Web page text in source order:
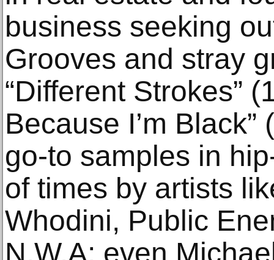
business seeking
Grooves and stray
“Different Strokes”
Because I’m
go-to samples in
of times by artists
Whodini, Public
N.W.A; even